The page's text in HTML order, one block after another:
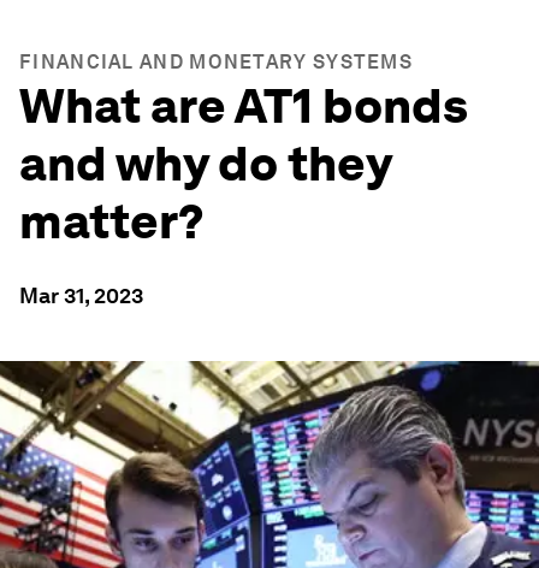
FINANCIAL AND MONETARY SYSTEMS
What are AT1 bonds
and why do they
matter?
Mar 31, 2023